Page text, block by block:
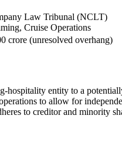
Law Tribunal (NCLT)
Cruise Operations
crore (unresolved overhang)
hospitality entity to a
to allow for
to creditor and minority